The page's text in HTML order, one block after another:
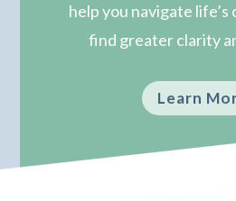
help you navigate life’s
find greater clarity
Learn